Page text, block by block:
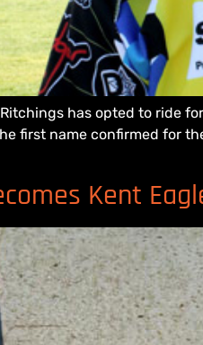
has opted to ride
first name confirmed for
Kent